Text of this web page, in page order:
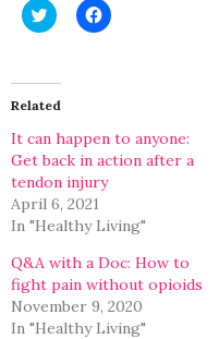
Click
to
(Opens
in
new
Click
to
Related
It can happen to anyone:
Get back in action after a
tendon injury
April 6, 2021
In "Healthy Living"
Q&A with a Doc: How to
fight pain without opioids
November 9, 2020
In "Healthy Living"